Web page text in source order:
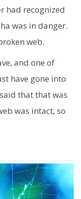
had recognized
was in danger.
web.
and one of
have gone into
that that was
was intact, so